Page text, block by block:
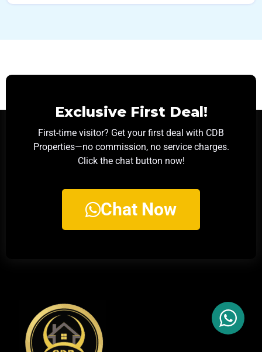
Exclusive First Deal!
First-time visitor? Get your first deal with CDB
Properties—no commission, no service charges.
Click the chat button now!
Chat Now